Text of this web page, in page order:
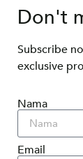
Don't
Subscribe
exclusive
Nama
Email